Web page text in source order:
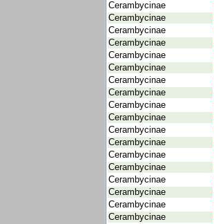
Cerambycinae
Cerambycinae
Cerambycinae
Cerambycinae
Cerambycinae
Cerambycinae
Cerambycinae
Cerambycinae
Cerambycinae
Cerambycinae
Cerambycinae
Cerambycinae
Cerambycinae
Cerambycinae
Cerambycinae
Cerambycinae
Cerambycinae
Cerambycinae